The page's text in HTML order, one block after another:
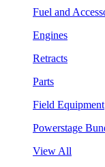
Fuel and
Engines
Retracts
Parts
Field Equipment
Powerstage
View All